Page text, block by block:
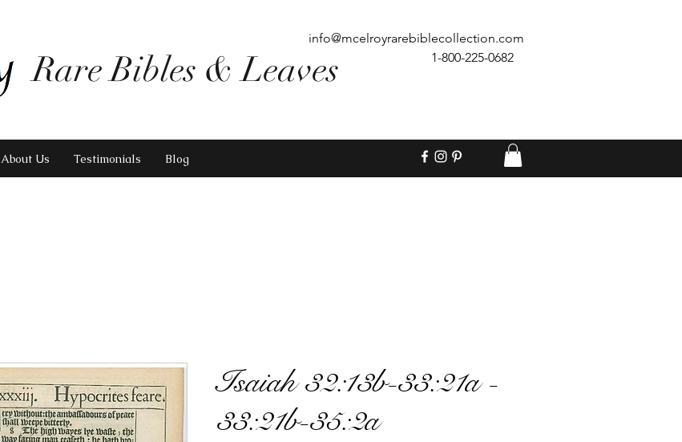
info@mcelroyrarebiblecollection.com
Rare Bibles & Leaves 1-800-225-0682
About Us Testimonials Blog
Isaiah 32:13b-33:21a -
33:21b-35:2a